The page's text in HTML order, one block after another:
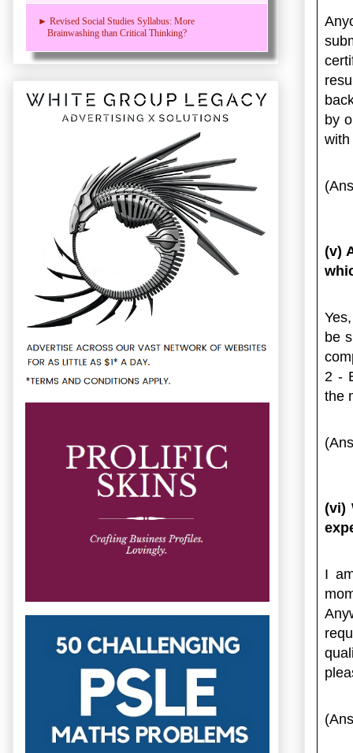
by
with
(v)
be
2 -
the
(vi)
I
► Revised Social Studies Syllabus: More
Brainwashing than Critical Thinking?